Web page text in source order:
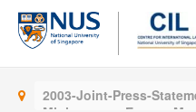
Skip
content
2003-Joint-Press-